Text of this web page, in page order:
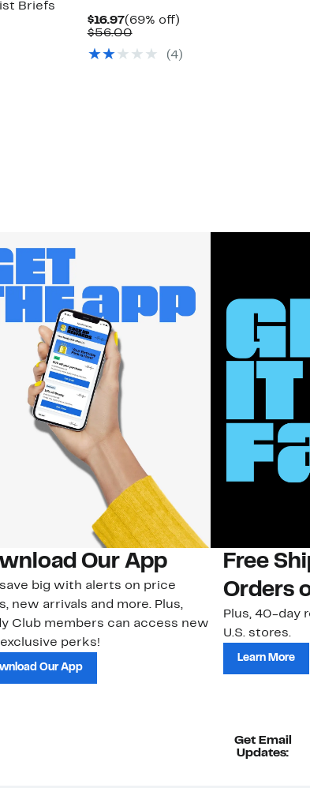
Briefs
$16.97Current
Price
(69% off)69%
$56.00Comparable
$56.00
(4)
Our App
big with alerts on price
new arrivals and more. Plus,
Club members can access new
perks!
Our App
Free
Orders
Plus, 40-day
U.S. stores.
Learn More
Get Email
Updates: